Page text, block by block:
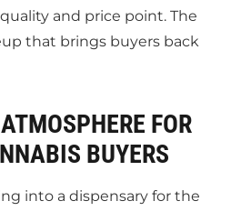
and price point. The
that brings buyers back
FOR
BUYERS
into a dispensary for the